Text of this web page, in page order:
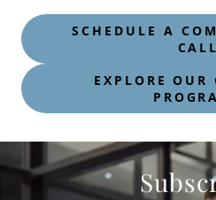
SCHEDULE A
CALL
EXPLORE OUR